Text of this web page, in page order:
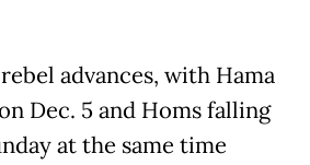
advances, with Hama
Dec. 5 and Homs falling
at the same time